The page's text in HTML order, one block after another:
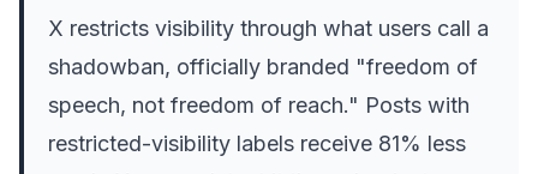
X restricts visibility through what users call a
shadowban, officially branded "freedom of
speech, not freedom of reach." Posts with
restricted-visibility labels receive 81% less